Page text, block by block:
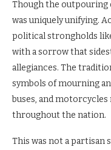
Though the outpouring
was uniquely unifying.
political strongholds
with a sorrow that
allegiances. The
symbols of mourning
buses, and
throughout the nation.
This was not a partisan